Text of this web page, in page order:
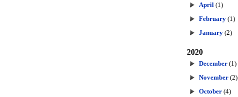
April (1)
February (1)
January (2)
2020
December (1)
November (2)
October (4)